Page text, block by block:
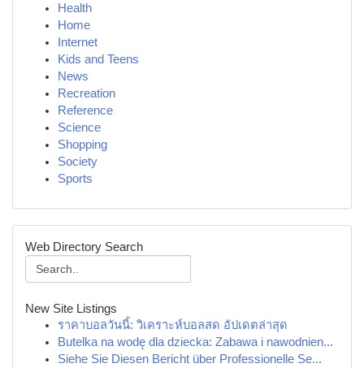
Health
Home
Internet
Kids and Teens
News
Recreation
Reference
Science
Shopping
Society
Sports
Web Directory Search
New Site Listings
ราคาบอลวันนี้: วิเคราะห์บอลสด อัปเดตล่าสุด
Butelka na wodę dla dziecka: Zabawa i nawodnien...
Siehe Sie Diesen Bericht über Professionelle Se...